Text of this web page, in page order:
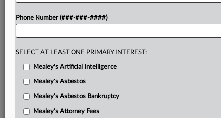
Phone Number (###-###-####)
SELECT AT LEAST ONE PRIMARY INTEREST:
Mealey's Artificial Intelligence
Mealey's Asbestos
Mealey's Asbestos Bankruptcy
Mealey's Attorney Fees